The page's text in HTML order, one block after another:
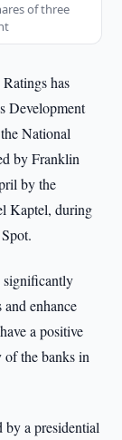
of three
has
Development
National
by Franklin
by the
Kaptel, during
significantly
enhance
a positive
the banks in
by a presidential